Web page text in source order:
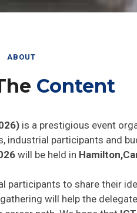
ABOUT
Content
is a prestigious event
participants and
will be held in
participants to share their
will help the